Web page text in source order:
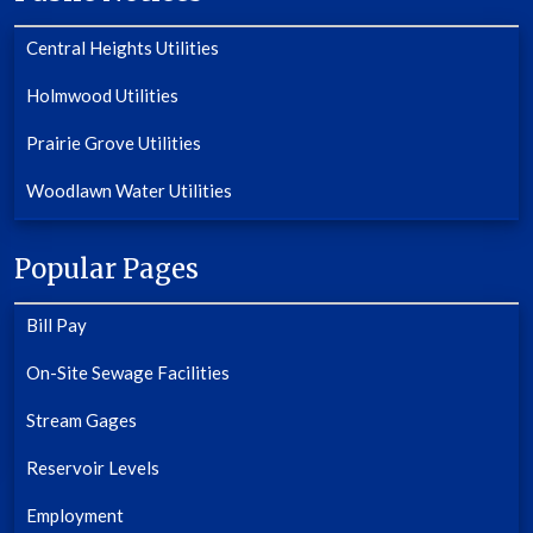
Central Heights Utilities
Holmwood Utilities
Prairie Grove Utilities
Woodlawn Water Utilities
Popular Pages
Bill Pay
On-Site Sewage Facilities
Stream Gages
Reservoir Levels
Employment